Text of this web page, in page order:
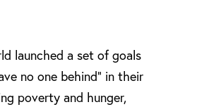
launched a set of goals
no one behind” in their
poverty and hunger,